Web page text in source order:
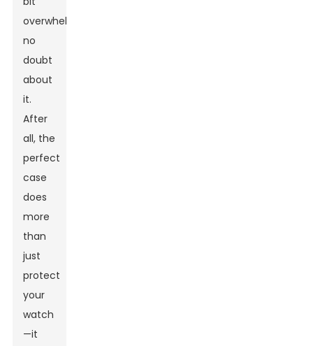
overwhelming,
no
doubt
about
it.
After
all, the
perfect
case
does
more
than
just
protect
your
watch
—it